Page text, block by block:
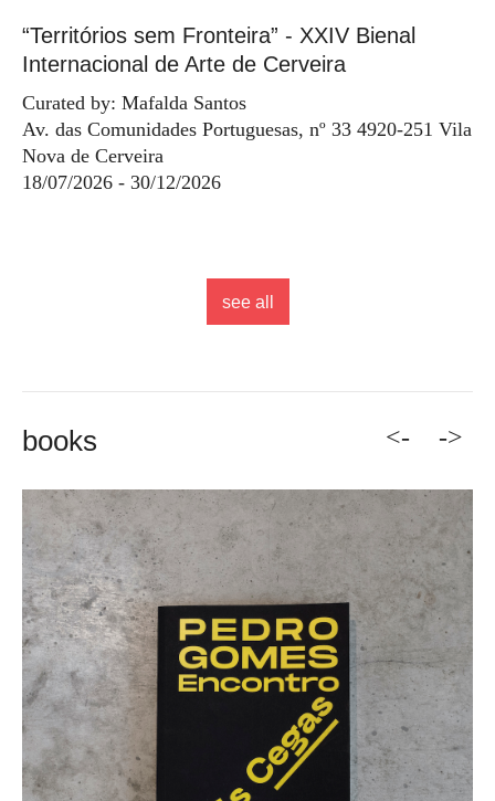
“Territórios sem Fronteira” - XXIV Bienal
Internacional de Arte de Cerveira
Curated by: Mafalda Santos
Av. das Comunidades Portuguesas, nº 33 4920-251 Vila
Nova de Cerveira
18/07/2026 - 30/12/2026
see all
books <- ->